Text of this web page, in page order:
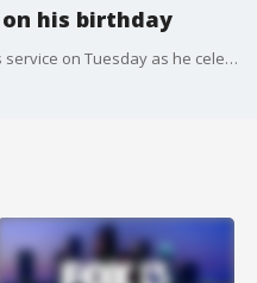
his birthday
A WWII veteran was honored for his service on Tuesday as he celebrated his 105th birthday